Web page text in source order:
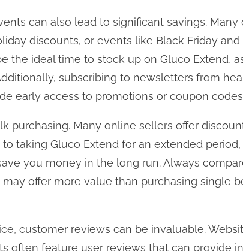
can also lead to significant savings. Many
discounts, or events like Black Friday and
the ideal time to stock up on Gluco Extend,
subscribing to newsletters from
early access to promotions or coupon
purchasing. Many online sellers offer
to taking Gluco Extend for an extended period,
you money in the long run. Always
offer more value than purchasing single
customer reviews can be invaluable.
often feature user reviews that can provide